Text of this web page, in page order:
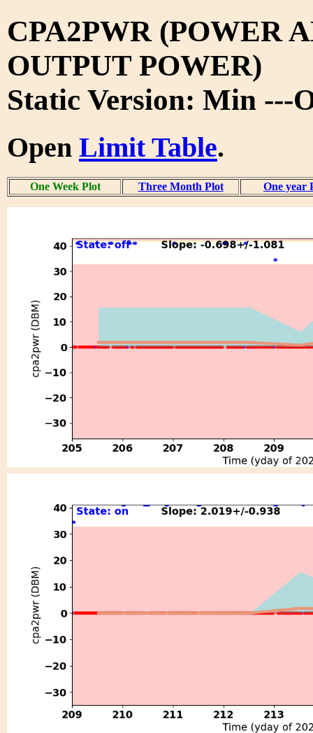
CPA2PWR (POWER
OUTPUT POWER)
Static Version: Min ---
Open Limit Table.
One Week Plot Three Month Plot One year